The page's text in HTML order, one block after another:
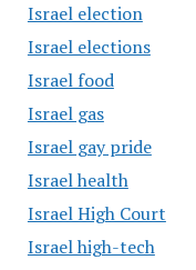
Israel election
Israel elections
Israel food
Israel gas
Israel gay pride
Israel health
Israel High Court
Israel high-tech